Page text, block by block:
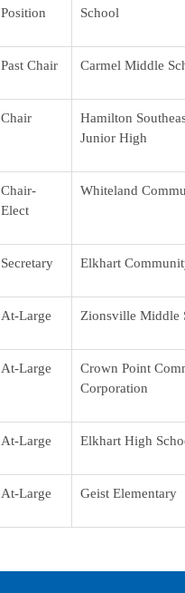
Position School
Past Chair Carmel Middle
Chair
Hamilton
Junior High
Chair-
Elect
Whiteland
Secretary Elkhart
At-Large Zionsville Middle
At-Large
Crown Point
Corporation
At-Large Elkhart High
At-Large Geist Elementary